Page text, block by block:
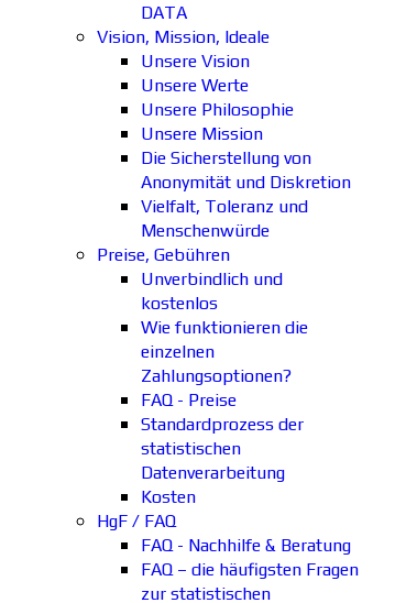
DATA
Vision, Mission, Ideale
Unsere Vision
Unsere Werte
Unsere Philosophie
Unsere Mission
Die Sicherstellung von
Anonymität und Diskretion
Vielfalt, Toleranz und
Menschenwürde
Preise, Gebühren
Unverbindlich und
kostenlos
Wie funktionieren die
einzelnen
Zahlungsoptionen?
FAQ - Preise
Standardprozess der
statistischen
Datenverarbeitung
Kosten
HgF / FAQ
FAQ - Nachhilfe & Beratung
FAQ – die häufigsten Fragen
zur statistischen